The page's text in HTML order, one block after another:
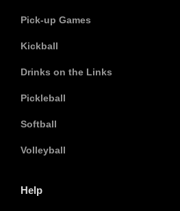
Pick-up Games
Kickball
Drinks on the Links
Pickleball
Softball
Volleyball
Help